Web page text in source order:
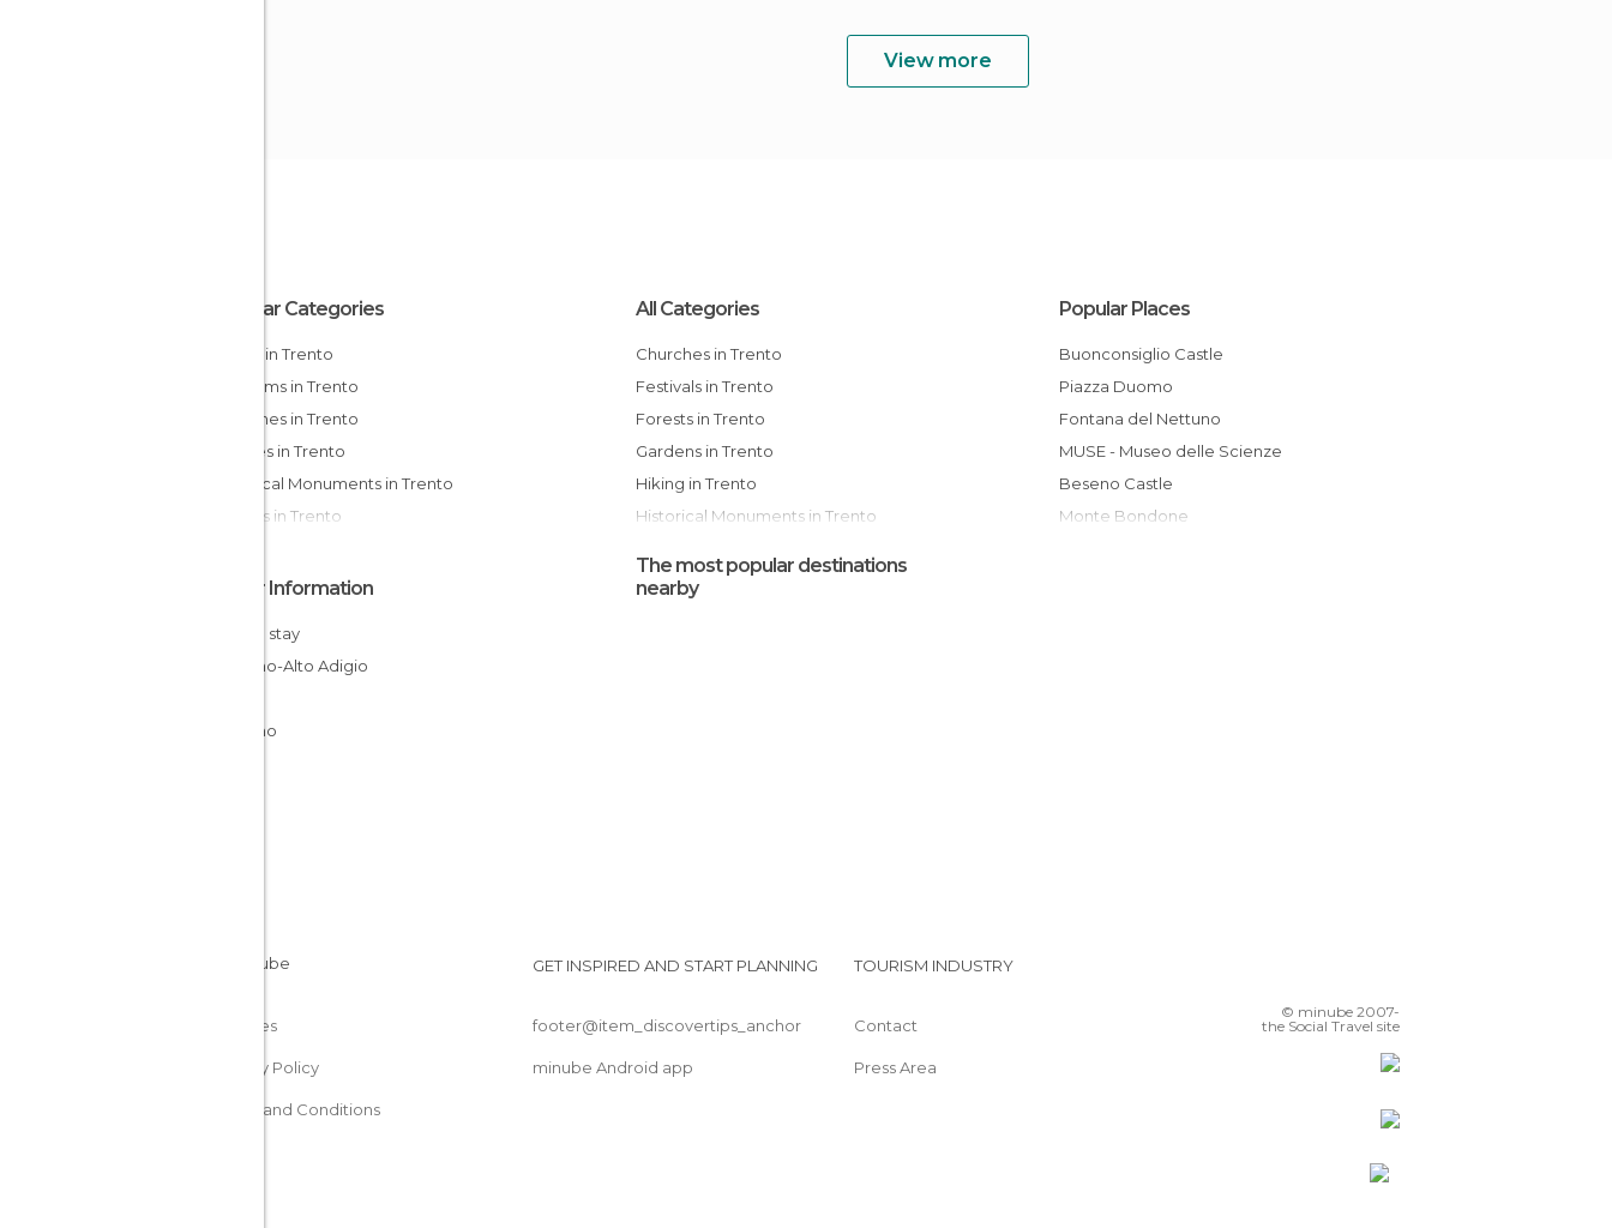
View more
Popular Categories
Hiking in Trento
Museums in Trento
Churches in Trento
Palaces in Trento
Historical Monuments in Trento
Streets in Trento
All Categories
Churches in Trento
Festivals in Trento
Forests in Trento
Gardens in Trento
Hiking in Trento
Historical Monuments in Trento
Of Cultural Interest in Trento
Popular Places
Buonconsiglio Castle
Piazza Duomo
Fontana del Nettuno
MUSE - Museo delle Scienze
Beseno Castle
Monte Bondone
Other Information
Cheap stay
Trentino-Alto Adigio
Trentino
The most popular destinations
nearby
Cookies
Privacy Policy
Terms and Conditions
GET INSPIRED AND START PLANNING
footer@item_discovertips_anchor
minube Android app
TOURISM INDUSTRY
Contact
Press Area
© minube 2007-
the Social Travel site